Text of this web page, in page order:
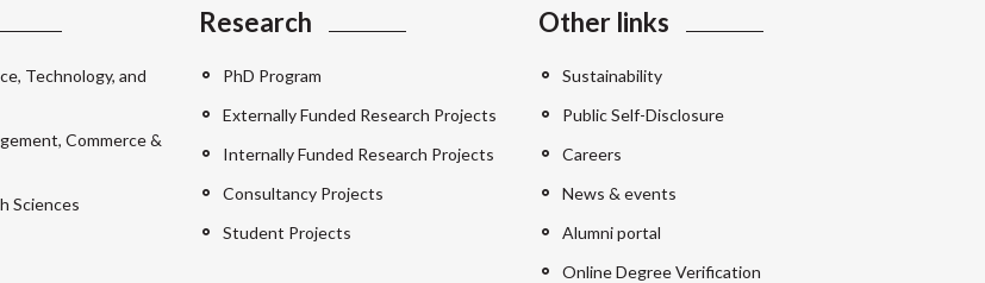
Technology, and
Commerce &
Sciences
Research
PhD Program
Externally Funded Research Projects
Internally Funded Research Projects
Consultancy Projects
Student Projects
Other links
Sustainability
Public Self-Disclosure
Careers
News & events
Alumni portal
Online Degree Verification